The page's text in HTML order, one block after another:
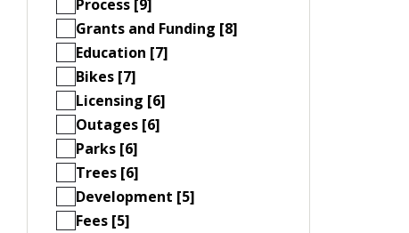
Process [9]
Grants and Funding [8]
Education [7]
Bikes [7]
Licensing [6]
Outages [6]
Parks [6]
Trees [6]
Development [5]
Fees [5]